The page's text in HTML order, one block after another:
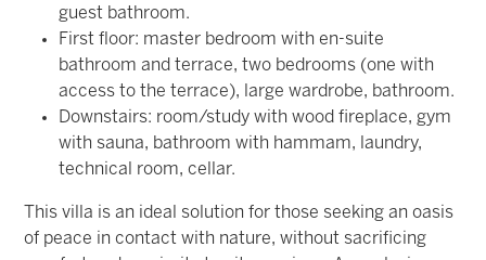
guest bathroom.
First floor: master bedroom with en-suite
bathroom and terrace, two bedrooms (one with
access to the terrace), large wardrobe, bathroom.
Downstairs: room/study with wood fireplace, gym
with sauna, bathroom with hammam, laundry,
technical room, cellar.
This villa is an ideal solution for those seeking an oasis
of peace in contact with nature, without sacrificing